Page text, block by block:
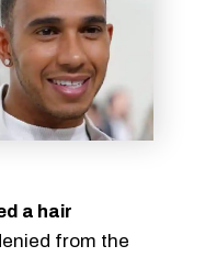
a hair
from the